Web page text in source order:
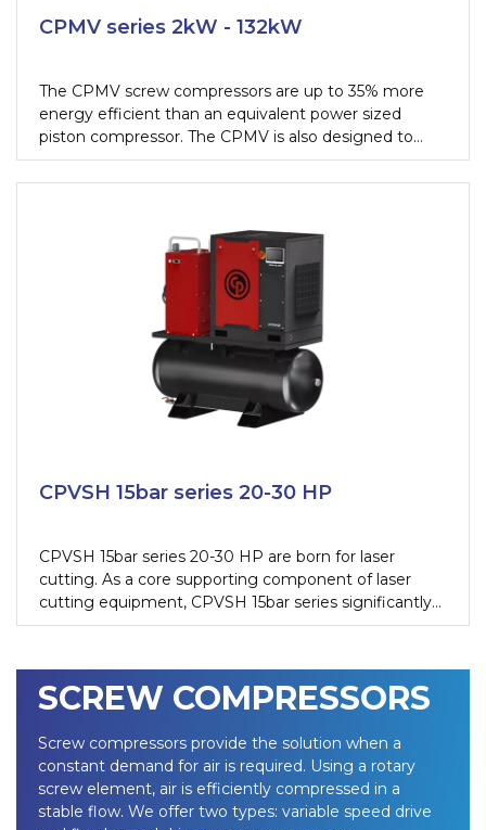
CPMV series 2kW - 132kW
The CPMV screw compressors are up to 35% more
energy efficient than an equivalent power sized
piston compressor. The CPMV is also designed to
work continuously if needed, this allows you to get
100% performance, 24 hours a day, from your
CPVSH 15bar series 20-30 HP
CPVSH 15bar series 20-30 HP are born for laser
cutting. As a core supporting component of laser
cutting equipment, CPVSH 15bar series significantly
improves the cutting quality and efficiency by
compressed air, while reducing production costs.
SCREW COMPRESSORS
Screw compressors provide the solution when a
constant demand for air is required. Using a rotary
screw element, air is efficiently compressed in a
stable flow. We offer two types: variable speed drive